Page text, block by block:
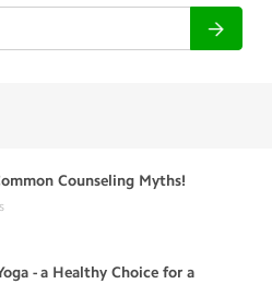
Counseling Myths!
- a Healthy Choice for a